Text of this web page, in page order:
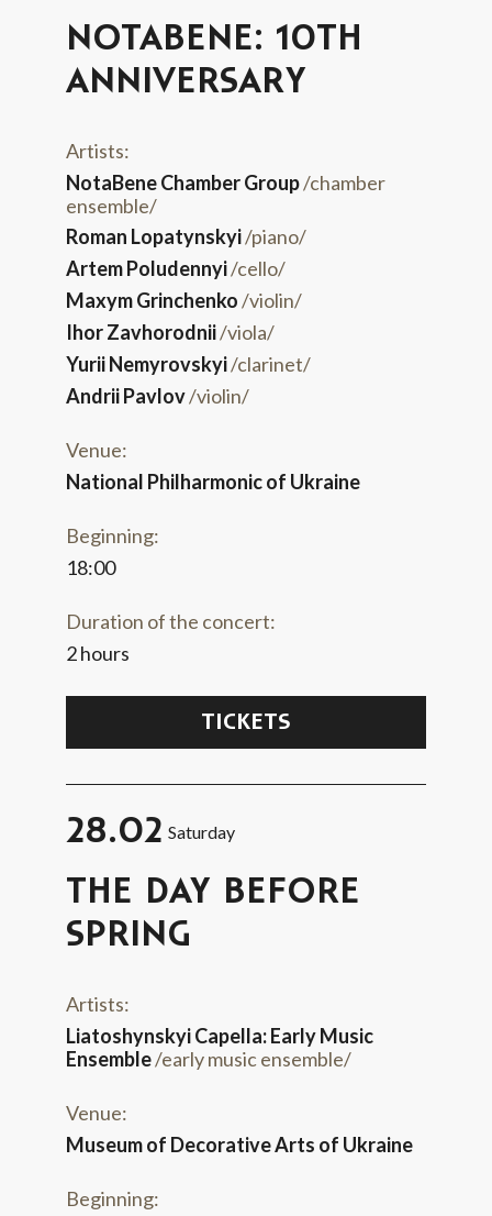
NOTABENE: 10TH
ANNIVERSARY
Artists:
NotaBene Chamber Group/chamber
ensemble/
Roman Lopatynskyi/piano/
Artem Poludennyi/cello/
Maxym Grinchenko/violin/
Ihor Zavhorodnii/viola/
Yurii Nemyrovskyi/clarinet/
Andrii Pavlov/violin/
Venue:
National Philharmonic of Ukraine
Beginning:
18:00
Duration of the concert:
2 hours
TICKETS
28.02 Saturday
THE DAY BEFORE
SPRING
Artists:
Liatoshynskyi Capella: Early Music
Ensemble/early music ensemble/
Venue:
Museum of Decorative Arts of Ukraine
Beginning: